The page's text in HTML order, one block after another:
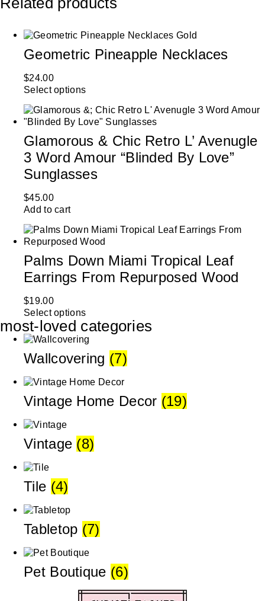
Geometric Pineapple Necklaces
$24.00
Select options
Glamorous & Chic Retro L’ Avenugle
3 Word Amour “Blinded By Love”
Sunglasses
$45.00
Add to cart
Palms Down Miami Tropical Leaf
Earrings From Repurposed Wood
$19.00
Select options
most-loved categories
Wallcovering (7)
Vintage Home Decor (19)
Vintage (8)
Tile (4)
Tabletop (7)
Pet Boutique (6)